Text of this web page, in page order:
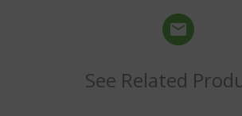
See Related